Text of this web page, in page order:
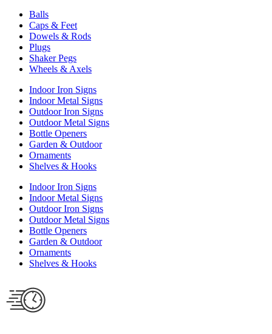
Balls
Caps & Feet
Dowels & Rods
Plugs
Shaker Pegs
Wheels & Axels
Indoor Iron Signs
Indoor Metal Signs
Outdoor Iron Signs
Outdoor Metal Signs
Bottle Openers
Garden & Outdoor
Ornaments
Shelves & Hooks
Indoor Iron Signs
Indoor Metal Signs
Outdoor Iron Signs
Outdoor Metal Signs
Bottle Openers
Garden & Outdoor
Ornaments
Shelves & Hooks